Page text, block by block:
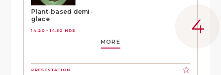
Plant-based demi-
glace
14:20 - 14:50 HRS
MORE
PRESENTATION